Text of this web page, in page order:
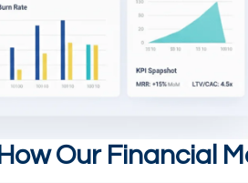
How Our Financial